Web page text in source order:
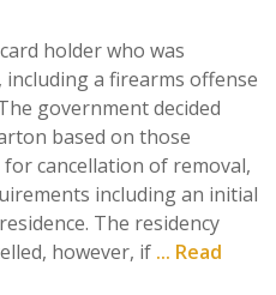
holder who was
including a firearms offense
government decided
based on those
cancellation of removal,
including an initial
The residency
however, if ... Read